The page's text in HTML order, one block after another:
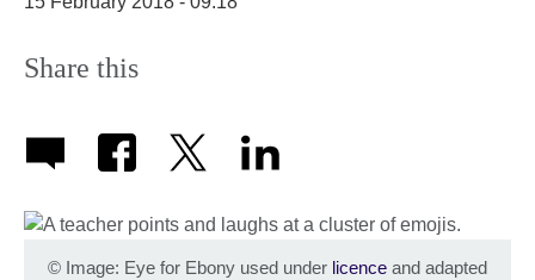
Share this
© Image: Eye for Ebony used under licence and adapted